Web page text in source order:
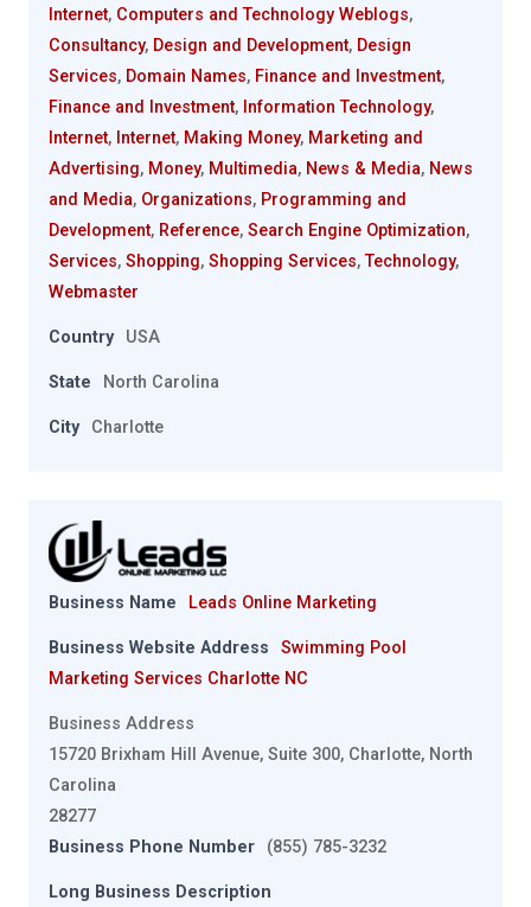
Internet, Computers and Technology Weblogs,
Consultancy, Design and Development, Design
Services, Domain Names, Finance and Investment,
Finance and Investment, Information Technology,
Internet, Internet, Making Money, Marketing and
Advertising, Money, Multimedia, News & Media, News
and Media, Organizations, Programming and
Development, Reference, Search Engine Optimization,
Services, Shopping, Shopping Services,Technology,
Webmaster
Country USA
State North Carolina
City Charlotte
Business Name Leads Online Marketing
Business Website Address
Swimming Pool
Marketing Services Charlotte NC
Business Address
15720 Brixham Hill Avenue, Suite 300, Charlotte, North
Carolina
28277
Business Phone Number
(855) 785-3232
Long Business Description